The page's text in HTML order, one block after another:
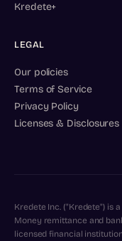
Kredete+
LEGAL
Our policies
Terms of Service
Privacy Policy
Licenses & Disclosures
Kredete Inc. ("Kredete") is
Money remittance and
licensed financial